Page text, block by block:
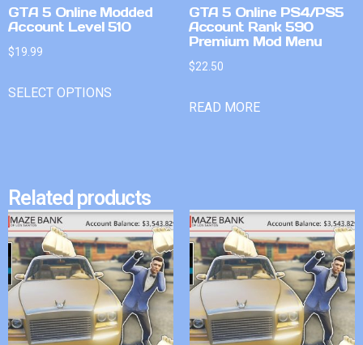
GTA 5 Online Modded
Account Level 510
$19.99
SELECT OPTIONS
GTA 5 Online PS4/PS5
Account Rank 590
Premium Mod Menu
$22.50
READ MORE
Related products